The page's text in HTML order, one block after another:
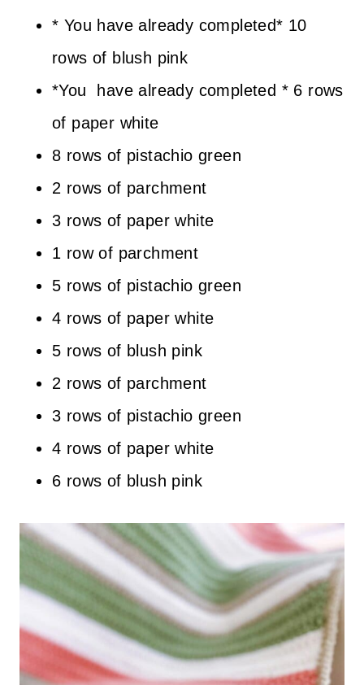
* You have already completed* 10
rows of blush pink
*You have already completed * 6 rows
of paper white
8 rows of pistachio green
2 rows of parchment
3 rows of paper white
1 row of parchment
5 rows of pistachio green
4 rows of paper white
5 rows of blush pink
2 rows of parchment
3 rows of pistachio green
4 rows of paper white
6 rows of blush pink